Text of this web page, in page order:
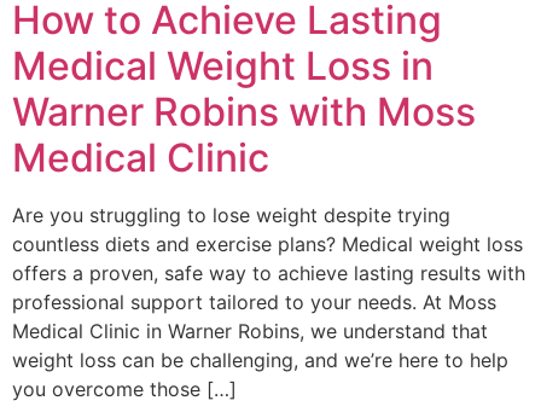
How to Achieve Lasting
Medical Weight Loss in
Warner Robins with Moss
Medical Clinic
Are you struggling to lose weight despite trying
countless diets and exercise plans? Medical weight loss
offers a proven, safe way to achieve lasting results with
professional support tailored to your needs. At Moss
Medical Clinic in Warner Robins, we understand that
weight loss can be challenging, and we’re here to help
you overcome those […]